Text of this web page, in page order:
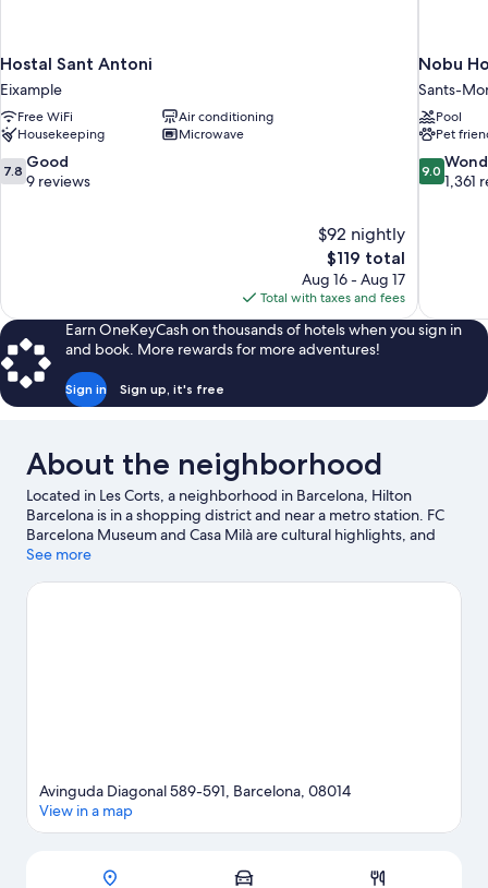
Hostal Sant Antoni
Eixample
Free WiFi
Air conditioning
Housekeeping
Microwave
7.8
out
7.8 Good
9 reviews
$92 nightly
The
price
is
$119
$119 total
Aug 16 - Aug 17
Total with taxes and fees
Nobu
Sants-
Pool
Pet
9.0
out
9.0
1,361
Earn OneKeyCash on thousands of hotels when you sign in
and book. More rewards for more adventures!
Sign in Sign up, it's free
About the neighborhood
Located in Les Corts, a neighborhood in Barcelona, Hilton
Barcelona is in a shopping district and near a metro station. FC
Barcelona Museum and Casa Milà are cultural highlights, and
some of the area's notable landmarks include Passeig de Gràcia
town? See what's going on at Camp Nou.
See more
Map
Avinguda Diagonal 589-591, Barcelona, 08014
View in a map